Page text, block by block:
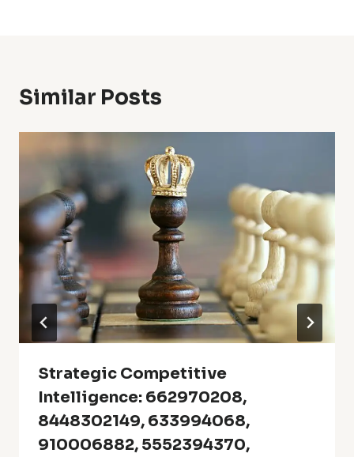
Similar Posts
Strategic Competitive
Intelligence: 662970208,
8448302149, 633994068,
910006882, 5552394370,